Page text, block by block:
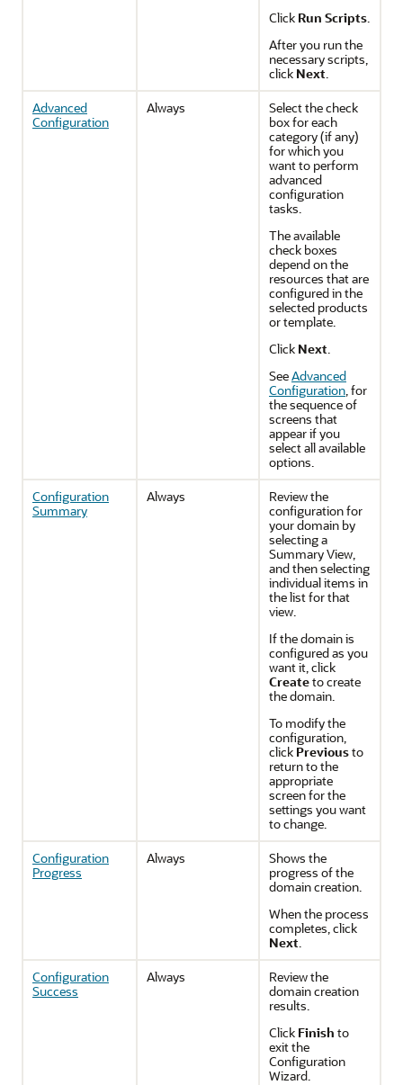
Click Run Scripts.
After you run the
necessary scripts,
click Next.
Advanced
Configuration
Always
Select the check
box for each
category (if any)
for which you
want to perform
advanced
configuration
tasks.
The available
check boxes
depend on the
resources that are
configured in the
selected products
or template.
Click Next.
SeeAdvanced
Configuration, for
the sequence of
screens that
appear if you
select all available
options.
Configuration
Summary
Always
Review the
configuration for
your domain by
selecting a
Summary View,
and then selecting
individual items in
the list for that
view.
If the domain is
configured as you
want it, click
Createto create
the domain.
To modify the
configuration,
click Previousto
return to the
appropriate
screen for the
settings you want
to change.
Configuration
Progress
Always
Shows the
progress of the
domain creation.
When the process
completes, click
Next.
Configuration
Success
Always
Review the
domain creation
results.
Click Finish to
exit the
Configuration
Wizard.